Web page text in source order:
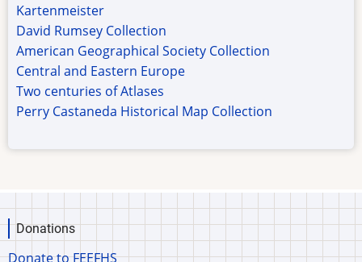
Kartenmeister
David Rumsey Collection
American Geographical Society Collection
Central and Eastern Europe
Two centuries of Atlases
Perry Castaneda Historical Map Collection
Donations
Donate to FEEFHS